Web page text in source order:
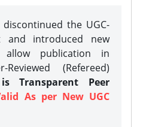
discontinued the UGC-
and introduced new
allow publication in
Reviewed (Refereed)
Transparent Peer
As per New UGC